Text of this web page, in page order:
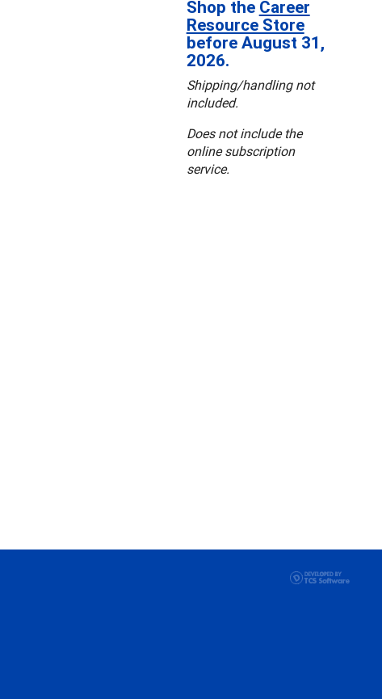
Shop the Career
Resource Store
before August 31,
2026.
Shipping/handling not
included.
Does not include the
online subscription
service.